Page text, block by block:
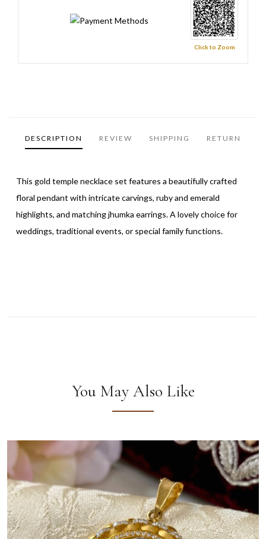
Click to Zoom
DESCRIPTION REVIEW SHIPPING RETURN
This gold temple necklace set features a beautifully crafted
floral pendant with intricate carvings, ruby and emerald
highlights, and matching jhumka earrings. A lovely choice for
weddings, traditional events, or special family functions.
You May Also Like